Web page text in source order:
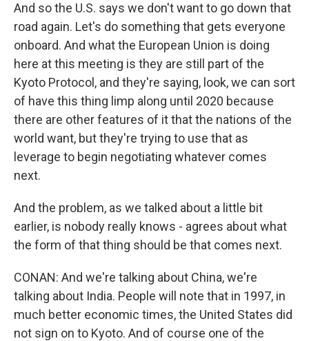
And so the U.S. says we don't want to go down that
road again. Let's do something that gets everyone
onboard. And what the European Union is doing
here at this meeting is they are still part of the
Kyoto Protocol, and they're saying, look, we can sort
of have this thing limp along until 2020 because
there are other features of it that the nations of the
world want, but they're trying to use that as
leverage to begin negotiating whatever comes
next.
And the problem, as we talked about a little bit
earlier, is nobody really knows - agrees about what
the form of that thing should be that comes next.
CONAN: And we're talking about China, we're
talking about India. People will note that in 1997, in
much better economic times, the United States did
not sign on to Kyoto. And of course one of the